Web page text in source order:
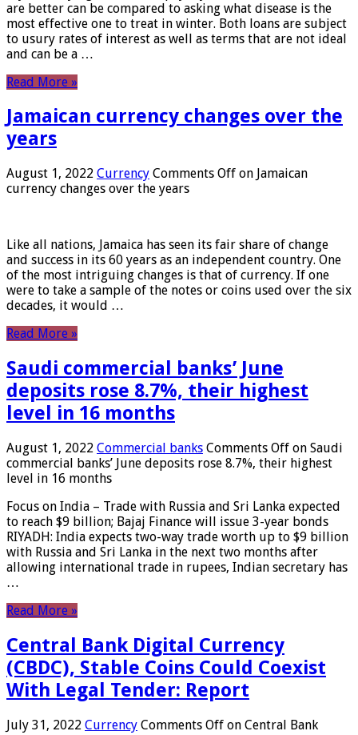
are better can be compared to asking what disease is the
most effective one to treat in winter. Both loans are subject
to usury rates of interest as well as terms that are not ideal
and can be a …
Read More »
Jamaican currency changes over the
years
August 1, 2022 Currency Comments Off on Jamaican
currency changes over the years
Like all nations, Jamaica has seen its fair share of change
and success in its 60 years as an independent country. One
of the most intriguing changes is that of currency. If one
were to take a sample of the notes or coins used over the six
decades, it would …
Read More »
Saudi commercial banks’ June
deposits rose 8.7%, their highest
level in 16 months
August 1, 2022 Commercial banks Comments Off on Saudi
commercial banks’ June deposits rose 8.7%, their highest
level in 16 months
Focus on India – Trade with Russia and Sri Lanka expected
to reach $9 billion; Bajaj Finance will issue 3-year bonds
RIYADH: India expects two-way trade worth up to $9 billion
with Russia and Sri Lanka in the next two months after
allowing international trade in rupees, Indian secretary has
…
Read More »
Central Bank Digital Currency
(CBDC), Stable Coins Could Coexist
With Legal Tender: Report
July 31, 2022 Currency Comments Off on Central Bank